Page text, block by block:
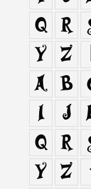
Q
R
Y
Z
a
b
i
j
q
r
y
z